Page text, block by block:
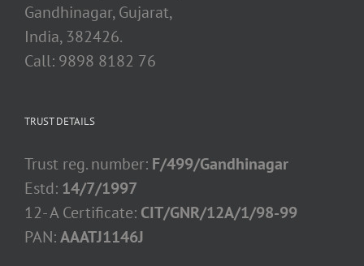
Gandhinagar, Gujarat,
India, 382426.
Call: 9898 8182 76
TRUST DETAILS
Trust reg. number: F/499/Gandhinagar
Estd: 14/7/1997
12- A Certificate: CIT/GNR/12A/1/98-99
PAN:AAATJ1146J